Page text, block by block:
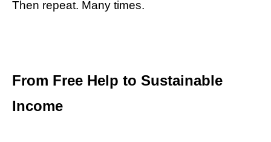
Then repeat. Many times.
From Free Help to Sustainable
Income